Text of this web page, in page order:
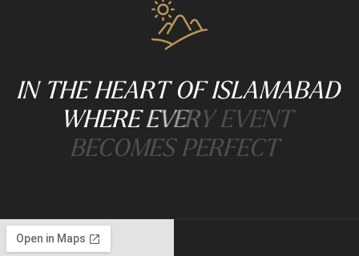
IN THE HEART OF ISLAMABAD
WHERE EVERY EVENT
BECOMES PERFECT